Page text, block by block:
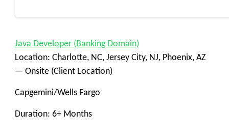
Java Developer (Banking Domain)
Location: Charlotte, NC, Jersey City, NJ, Phoenix, AZ
— Onsite (Client Location)
Capgemini/Wells Fargo
Duration: 6+ Months